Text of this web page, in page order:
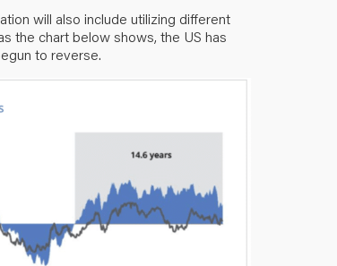
will also include utilizing different
the chart below shows, the US has
to reverse.